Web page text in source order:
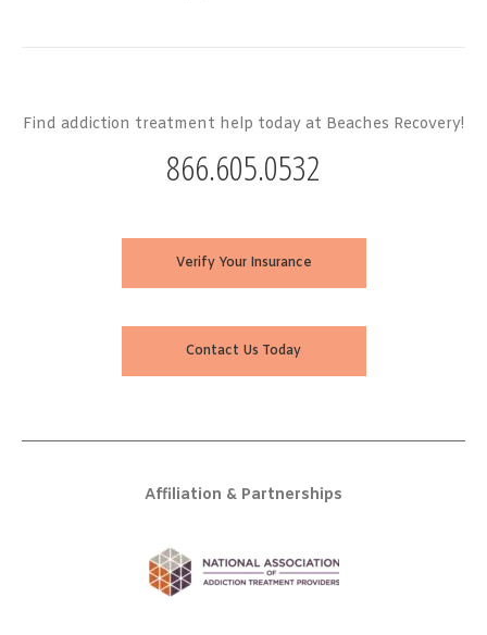
Find addiction treatment help today at Beaches Recovery!
866.605.0532
Verify Your Insurance
Contact Us Today
Affiliation & Partnerships